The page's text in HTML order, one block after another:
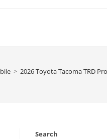
> 2026 Toyota Tacoma TRD
Search